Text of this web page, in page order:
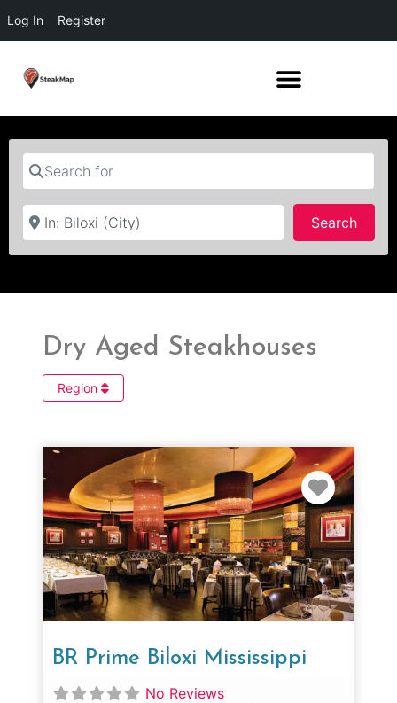
Log In Register
Search for
Near
Search
Dry Aged Steakhouses
Region
BR Prime Biloxi Mississippi
No Reviews